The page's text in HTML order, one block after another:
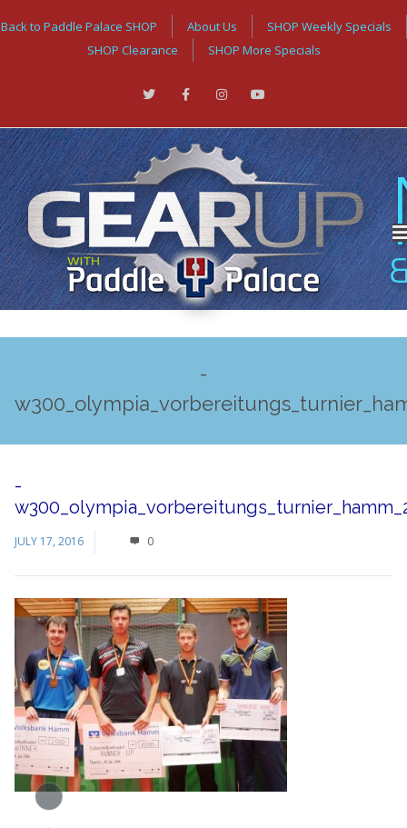
Back to Paddle Palace SHOP About Us
SHOP Weekly Specials
SHOP Clearance
SHOP More Specials
-
-
JULY 17, 2016 0